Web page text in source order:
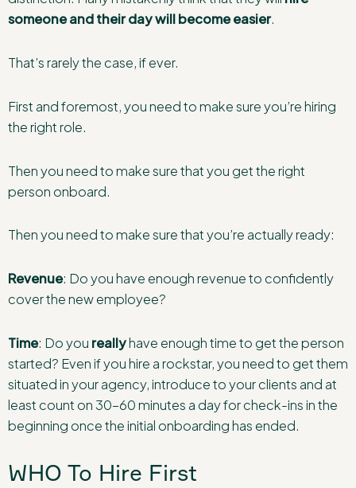
someone and their day will become easier.
That’s rarely the case, if ever.
First and foremost, you need to make sure you’re hiring
the right role.
Then you need to make sure that you get the right
person onboard.
Then you need to make sure that you’re actually ready:
Revenue: Do you have enough revenue to confidently
cover the new employee?
Time: Do you reallyhave enough time to get the person
started? Even if you hire a rockstar, you need to get them
situated in your agency, introduce to your clients and at
least count on 30-60 minutes a day for check-ins in the
beginning once the initial onboarding has ended.
WHO To Hire First